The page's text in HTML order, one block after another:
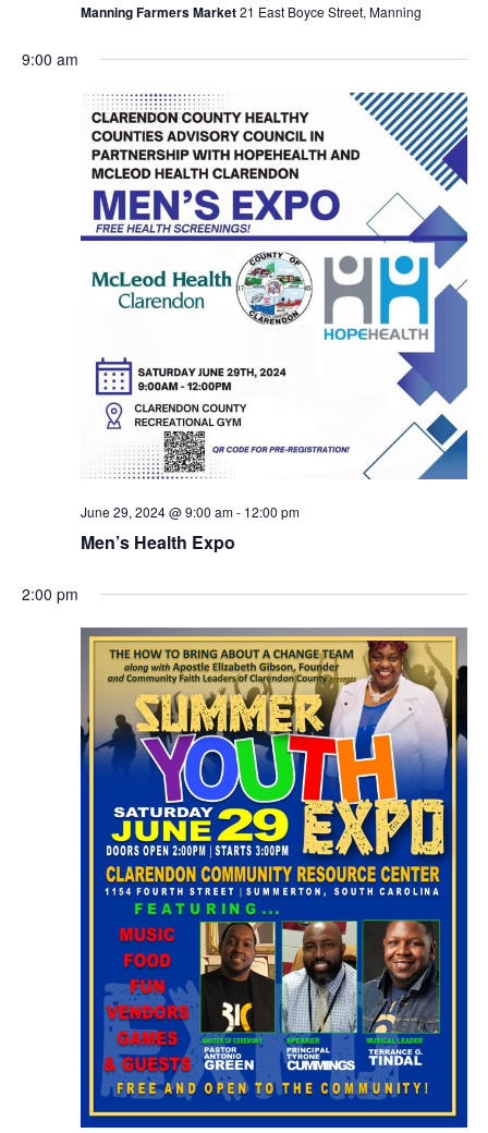
Manning Farmers Market21 East Boyce Street, Manning
9:00 am
June 29, 2024 @ 9:00 am- 12:00 pm
Men’s Health Expo
2:00 pm